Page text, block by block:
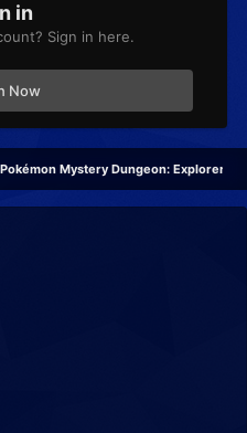
in
Sign in here.
Now
Pokémon Mystery Dungeon: Explorers